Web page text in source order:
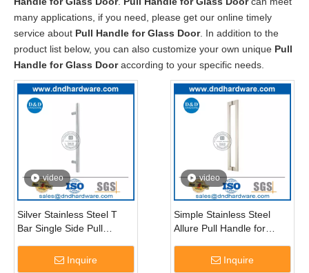
many applications, if you need, please get our online timely
service about Pull Handle for Glass Door. In addition to the
product list below, you can also customize your own unique Pull
Handle for Glass Dooraccording to your specific needs.
video
Silver Stainless Steel T
Bar Single Side Pull
Door-DDPH021Inquire
video
Simple Stainless Steel
Allure Pull Handle for
DDPH015
Inquire